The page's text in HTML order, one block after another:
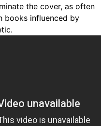
the cover, as often
books influenced by